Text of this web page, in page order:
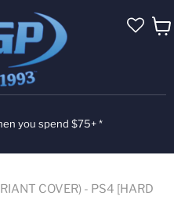
you spend $75+ *
COVER) - PS4 [HARD